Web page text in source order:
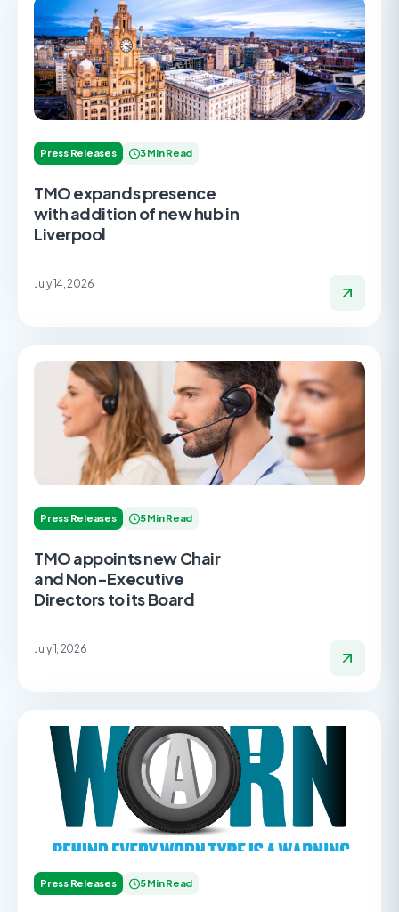
Press Releases 3 Min Read
TMO expands presence
with addition of new hub in
Liverpool
July 14, 2026
Press Releases 5 Min Read
TMO appoints new Chair
and Non-Executive
Directors to its Board
July 1, 2026
Press Releases 5 Min Read